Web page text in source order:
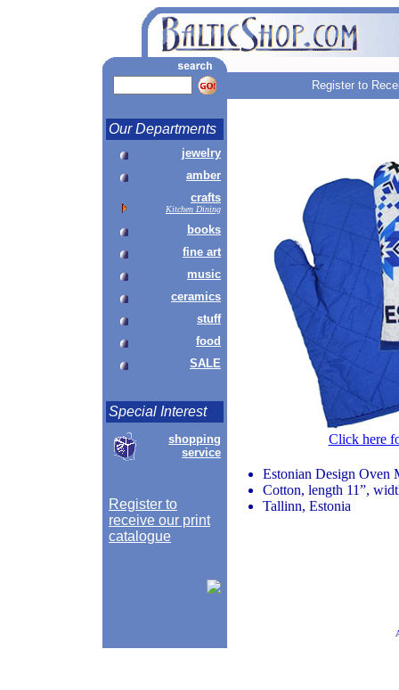
Register to
Our Departments
jewelry
amber
crafts
Kitchen Dining
books
fine art
music
ceramics
stuff
food
SALE
Special Interest
shopping
service
Register to
receive our print
catalogue
Click here
Estonian Design Oven
Cotton, length 11”,
Tallinn, Estonia